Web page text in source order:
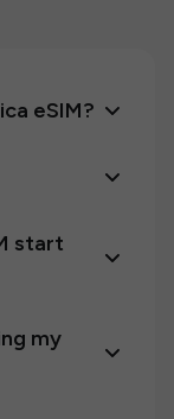
eSIM?
start
my